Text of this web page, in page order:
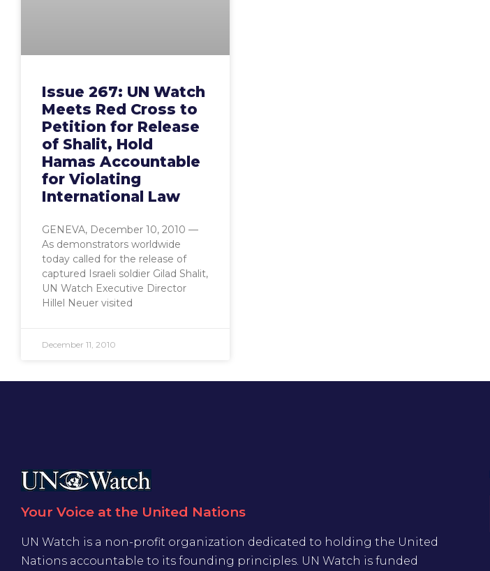
Issue 267: UN Watch
Meets Red Cross to
Petition for Release
of Shalit, Hold
Hamas Accountable
for Violating
International Law
GENEVA, December 10, 2010 —
As demonstrators worldwide
today called for the release of
captured Israeli soldier Gilad Shalit,
UN Watch Executive Director
Hillel Neuer visited
December 11, 2010
Your Voice at the United Nations
UN Watch is a non-profit organization dedicated to holding the United
Nations accountable to its founding principles. UN Watch is funded